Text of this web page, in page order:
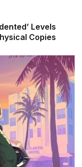
Levels
Copies